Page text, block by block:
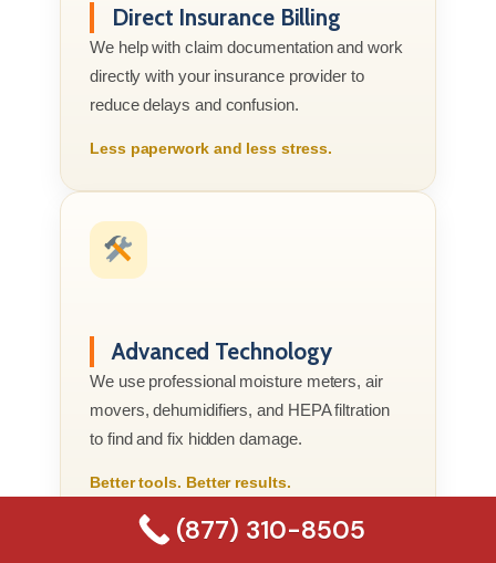
Direct Insurance Billing
We help with claim documentation and work
directly with your insurance provider to
reduce delays and confusion.
Less paperwork and less stress.
Advanced Technology
We use professional moisture meters, air
movers, dehumidifiers, and HEPA filtration
to find and fix hidden damage.
Better tools. Better results.
(877) 310-8505